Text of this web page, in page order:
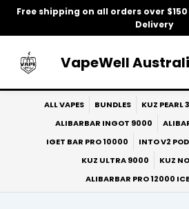
Free shipping on all orders over
Delivery
Skip
VapeWell
ALL VAPES BUNDLES KUZ PEARL
ALIBARBAR INGOT 9000
IGET BAR PRO 10000
INTO V2 POD
KUZ ULTRA 9000
KUZ
ALIBARBAR PRO 12000